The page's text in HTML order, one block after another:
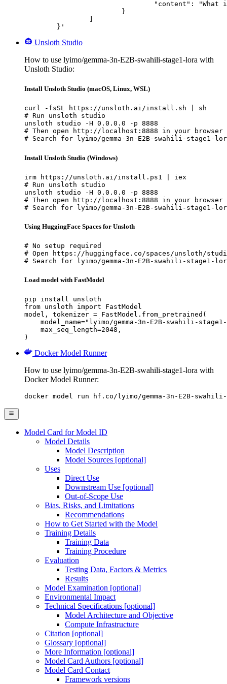
	}'
Unsloth Studio
How to use lyimo/gemma-3n-E2B-swahili-stage1-lora with
Unsloth Studio:
Install Unsloth Studio (macOS, Linux, WSL)
curl -fsSL https://unsloth.ai/install.sh | sh
# Run unsloth studio
unsloth studio -H 0.0.0.0 -p 8888
# Then open http://localhost:8888 in your browser
# Search for lyimo/gemma-3n-E2B-swahili-
Install Unsloth Studio (Windows)
irm https://unsloth.ai/install.ps1 | iex
# Run unsloth studio
unsloth studio -H 0.0.0.0 -p 8888
# Then open http://localhost:8888 in your browser
# Search for lyimo/gemma-3n-E2B-swahili-
Using HuggingFace Spaces for Unsloth
# No setup required
# Open https://huggingface.co/spaces/unsloth/
# Search for lyimo/gemma-3n-E2B-swahili-
Load model with FastModel
pip install unsloth
from unsloth import FastModel
model, tokenizer = FastModel.from_pretrained(
model_name="lyimo/gemma-3n-E2B-swahili-
    max_seq_length=2048,
)
Docker Model Runner
How to use lyimo/gemma-3n-E2B-swahili-stage1-lora with
Docker Model Runner:
docker model run hf.co/lyimo/gemma-3n-E2B-
Model Card for Model ID
Model Details
Model Description
Model Sources [optional]
Uses
Direct Use
Downstream Use [optional]
Out-of-Scope Use
Bias, Risks, and Limitations
Recommendations
How to Get Started with the Model
Training Details
Training Data
Training Procedure
Evaluation
Testing Data, Factors & Metrics
Results
Model Examination [optional]
Environmental Impact
Technical Specifications [optional]
Model Architecture and Objective
Compute Infrastructure
Citation [optional]
Glossary [optional]
More Information [optional]
Model Card Authors [optional]
Model Card Contact
Framework versions